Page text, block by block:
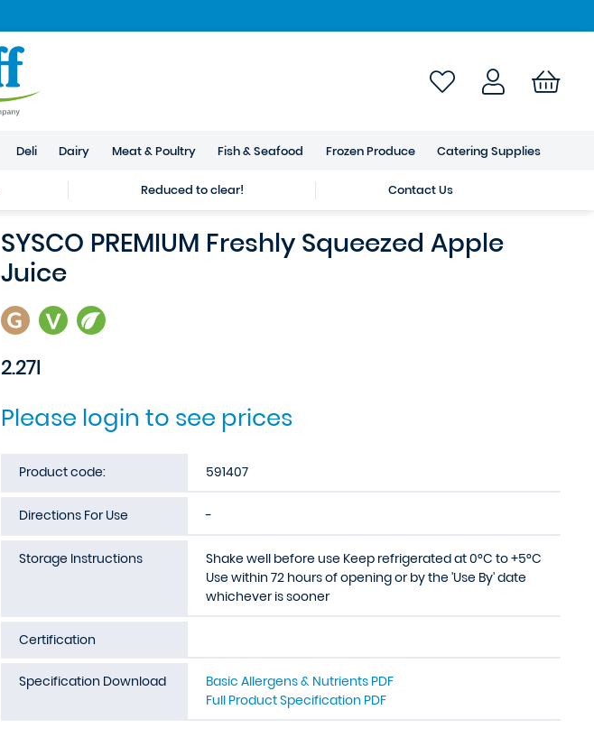
Deli Dairy Meat & Poultry Fish & Seafood Frozen Produce Catering Supplies
Reduced to clear! Contact Us
SYSCO PREMIUM Freshly Squeezed Apple
Juice
2.27l
Please login to see prices
Product code: 591407
Directions For Use -
Storage Instructions
Shake well before use Keep refrigerated at 0°C to +5°C
Use within 72 hours of opening or by the 'Use By' date
whichever is sooner
Certification
Specification Download
Basic Allergens & Nutrients PDF
Full Product Specification PDF